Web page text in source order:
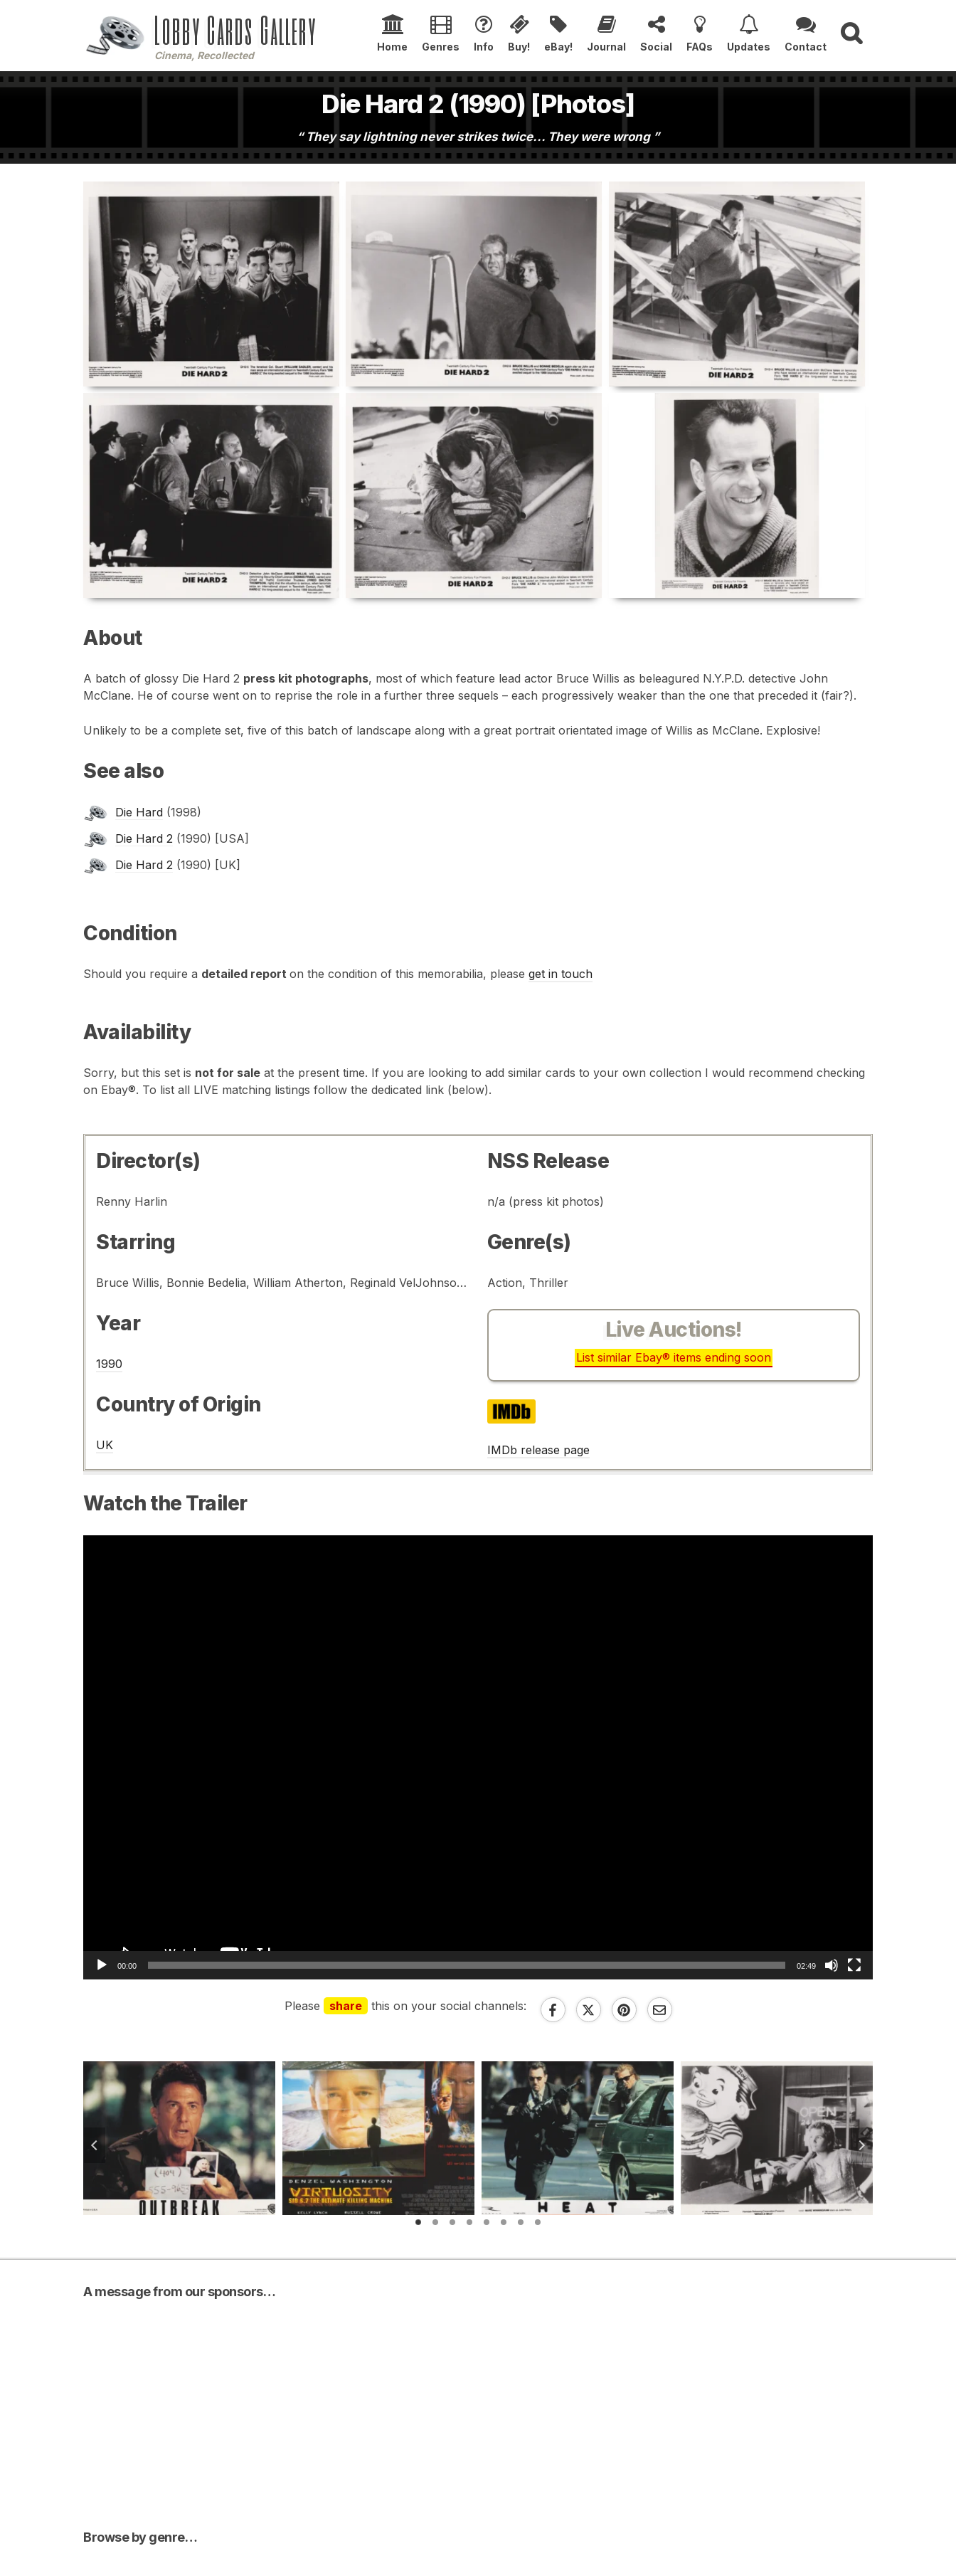
Lobby Cards Gallery
Cinema, Recollected
Home Genres Info Buy! eBay! Journal Social FAQs Updates Contact
Die Hard 2 (1990) [Photos]
They say lightning never strikes twice... They were wrong
About
A batch of glossy Die Hard 2 press kit photographs, most of which feature lead actor Bruce Willis as beleagured N.Y.P.D. detective John
McClane. He of course went on to reprise the role in a further three sequels – each progressively weaker than the one that preceded it (fair?).
Unlikely to be a complete set, five of this batch of landscape along with a great portrait orientated image of Willis as McClane. Explosive!
See also
Die Hard (1998)
Die Hard 2 (1990) [USA]
Die Hard 2 (1990) [UK]
Condition
Should you require a detailed report on the condition of this memorabilia, please get in touch
Availability
Sorry, but this set is not for sale at the present time. If you are looking to add similar cards to your own collection I would recommend checking
on Ebay®. To list all LIVE matching listings follow the dedicated link (below).
Director(s)
Renny Harlin
Starring
Bruce Willis, Bonnie Bedelia, William Atherton, Reginald VelJohnson, Franco Nero, William Sadler, John Amos
Year
1990
Country of Origin
UK
NSS Release
n/a (press kit photos)
Genre(s)
Action, Thriller
Live Auctions!
List similar Ebay® items ending soon
IMDb
IMDb release page
Watch the Trailer
00:00 02:49
Please share this on your social channels:
A message from our sponsors…
Browse by genre…